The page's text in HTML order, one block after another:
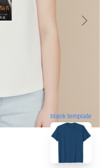
blank template